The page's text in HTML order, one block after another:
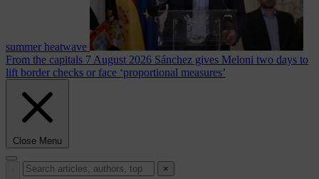
summer heatwave
From the capitals 7 August 2026 Sánchez gives Meloni two days to
lift border checks or face ‘proportional measures’
Close Menu
×